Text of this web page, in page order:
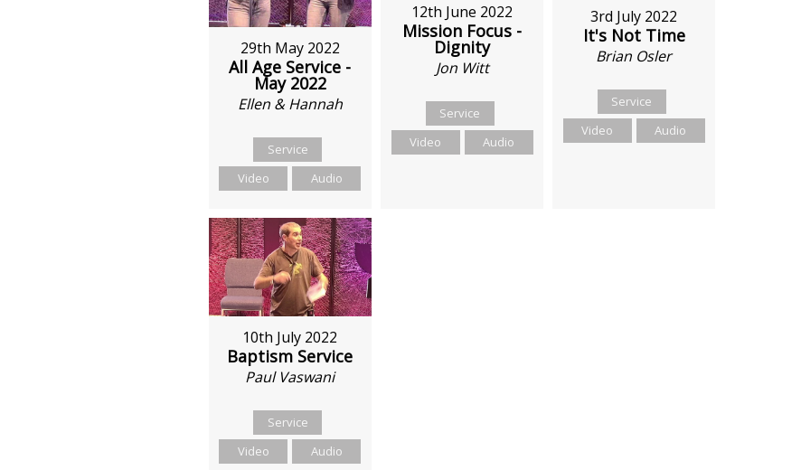
29th May 2022
All Age Service -
May 2022
Ellen & Hannah
Service
Video
Audio
12th June 2022
Mission Focus -
Dignity
Jon Witt
Service
Video
Audio
3rd July 2022
It's Not Time
Brian Osler
Service
Video
Audio
10th July 2022
Baptism Service
Paul Vaswani
Service
Video
Audio